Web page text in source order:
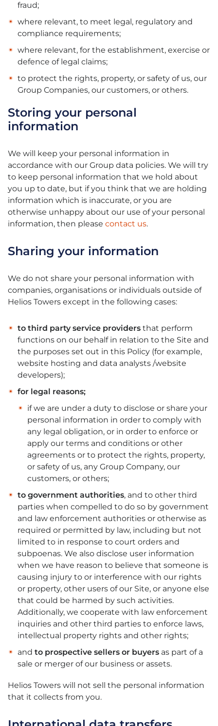
fraud;
where relevant, to meet legal, regulatory and
compliance requirements;
where relevant, for the establishment, exercise or
defence of legal claims;
to protect the rights, property, or safety of us, our
Group Companies, our customers, or others.
Storing your personal
information
We will keep your personal information in
accordance with our Group data policies. We will try
to keep personal information that we hold about
you up to date, but if you think that we are holding
information which is inaccurate, or you are
otherwise unhappy about our use of your personal
information, then please contact us.
Sharing your information
We do not share your personal information with
companies, organisations or individuals outside of
Helios Towers except in the following cases:
to third party service providers that perform
functions on our behalf in relation to the Site and
the purposes set out in this Policy (for example,
website hosting and data analysts /website
developers);
for legal reasons;
if we are under a duty to disclose or share your
personal information in order to comply with
any legal obligation, or in order to enforce or
apply our terms and conditions or other
agreements or to protect the rights, property,
or safety of us, any Group Company, our
customers, or others;
to government authorities, and to other third
parties when compelled to do so by government
and law enforcement authorities or otherwise as
required or permitted by law, including but not
limited to in response to court orders and
subpoenas. We also disclose user information
when we have reason to believe that someone is
causing injury to or interference with our rights
or property, other users of our Site, or anyone else
that could be harmed by such activities.
Additionally, we cooperate with law enforcement
inquiries and other third parties to enforce laws,
intellectual property rights and other rights;
and to prospective sellers or buyers as part of a
sale or merger of our business or assets.
Helios Towers will not sell the personal information
that it collects from you.